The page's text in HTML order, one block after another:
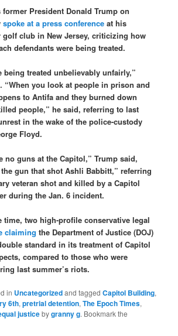
former President Donald Trump on
spoke at a press conference at his
golf club in New Jersey, criticizing how
defendants were being treated.
being treated unbelievably unfairly,”
“When you look at people in prison and
to Antifa and they burned down
people,” he said, referring to last
in the wake of the police-custody
Floyd.
no guns at the Capitol,” Trump said,
gun that shot Ashli Babbitt,” referring
veteran shot and killed by a Capitol
during the Jan. 6 incident.
time, two high-profile conservative legal
claiming the Department of Justice (DOJ)
standard in its treatment of Capitol
compared to those who were
last summer’s riots.
in Uncategorizedand taggedCapitol Building,
6th,pretrial detention,The Epoch Times,
justicebygranny g. Bookmark the